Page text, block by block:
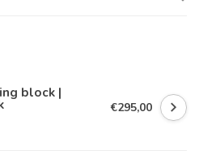
block |
€295,00